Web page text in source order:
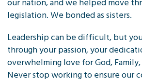
our nation, and we helped move
legislation. We bonded as sisters.
Leadership can be difficult, but
through your passion, your
overwhelming love for God,
Never stop working to ensure our